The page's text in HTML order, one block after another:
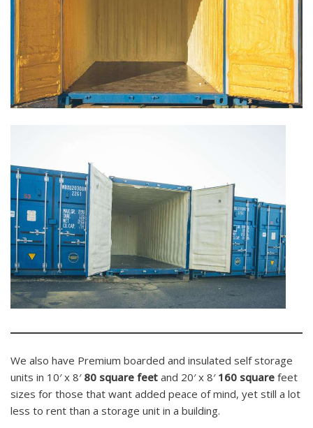
We also have Premium boarded and insulated self storage
units in 10′ x 8′ 80 square feet and 20′ x 8′ 160 square feet
sizes for those that want added peace of mind, yet still a lot
less to rent than a storage unit in a building.